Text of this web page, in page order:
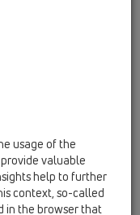
/ Cover /
usage of the
valuable
help to further
context, so-called
in the browser that